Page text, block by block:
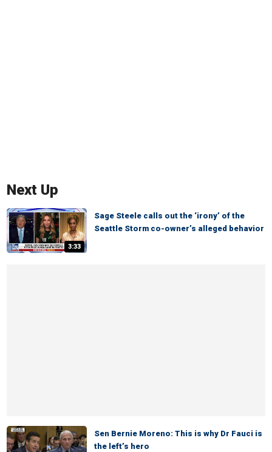
Next Up
3:33
Sage Steele calls out the ‘irony’ of the
Seattle Storm co-owner’s alleged behavior
Sen Bernie Moreno: This is why Dr Fauci is
the left’s hero